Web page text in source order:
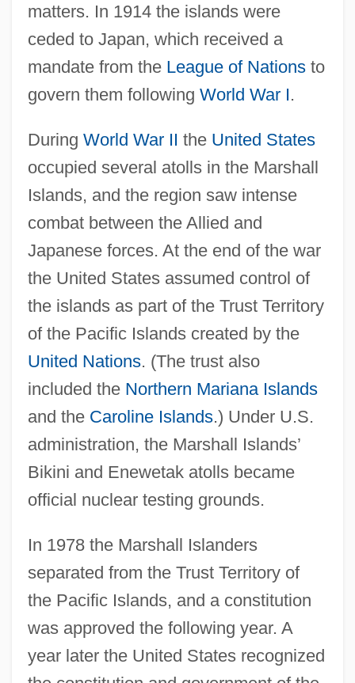
matters. In 1914 the islands were
ceded to Japan, which received a
mandate from the League of Nationsto
govern them following World War I.
During World War II the United States
occupied several atolls in the Marshall
Islands, and the region saw intense
combat between the Allied and
Japanese forces. At the end of the war
the United States assumed control of
the islands as part of the Trust Territory
of the Pacific Islands created by the
United Nations. (The trust also
included the Northern Mariana Islands
and the Caroline Islands.) Under U.S.
administration, the Marshall Islands’
Bikini and Enewetak atolls became
official nuclear testing grounds.
In 1978 the Marshall Islanders
separated from the Trust Territory of
the Pacific Islands, and a constitution
was approved the following year. A
year later the United States recognized